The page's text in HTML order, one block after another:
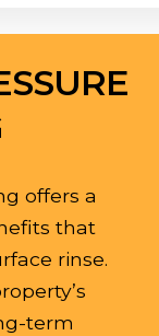
offers a
that
rinse.
term